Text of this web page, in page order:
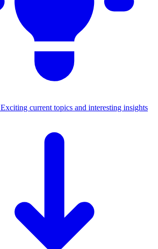
Exciting current topics and interesting insights